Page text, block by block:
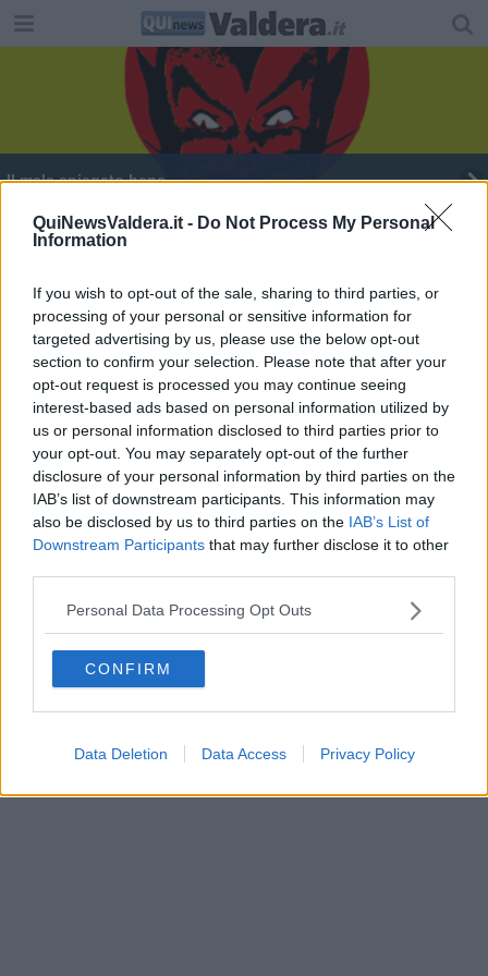
QuiNewsValdera.it - Do Not Process My Personal
Information
If you wish to opt-out of the sale, sharing to third parties, or
processing of your personal or sensitive information for
targeted advertising by us, please use the below opt-out
section to confirm your selection. Please note that after your
opt-out request is processed you may continue seeing
interest-based ads based on personal information utilized by
us or personal information disclosed to third parties prior to
your opt-out. You may separately opt-out of the further
disclosure of your personal information by third parties on the
IAB’s list of downstream participants. This information may
also be disclosed by us to third parties on the IAB’s List of
Downstream Participants that may further disclose it to other
Personal Data Processing Opt Outs
CONFIRM
Data Deletion Data Access Privacy Policy
Il male spiegato bene
Valdera, terra di dj di successo tra ieri e domani
Cinema e musica nel primo singolo di Fogg
Editore Toscana Media Channel srl - Via Dei Martelli, 8 - 50129
FIRENZE - info@toscanamediachannel.it. TOSCANA MEDIA
NEWS quotidiano on line registrato presso il Tribunale di Firenze
al n. 5935 del 27.09.2013. Iscrizione ROC 22105 - C.F. e P.Iva
0620787048
Direttore responsabile Marco Migli
Powered by